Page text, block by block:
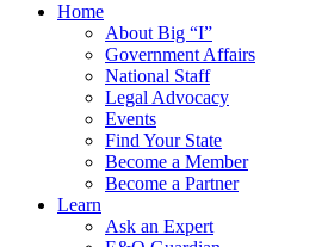
Home
About Big “I”
Government Affairs
National Staff
Legal Advocacy
Events
Find Your State
Become a Member
Become a Partner
Learn
Ask an Expert